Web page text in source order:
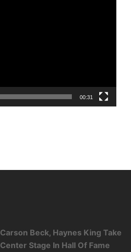
00:31
Carson Beck, Haynes King Take
Center Stage In Hall Of Fame